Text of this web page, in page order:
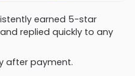
earned 5-star
replied quickly to any
after payment.